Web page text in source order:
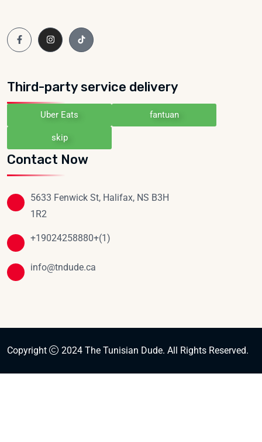
Third-party service delivery
Uber Eats fantuan
skip
Contact Now
5633 Fenwick St, Halifax, NS B3H
1R2
+19024258880+(1)
info@tndude.ca
Copyright 2024 The Tunisian Dude. All Rights Reserved.